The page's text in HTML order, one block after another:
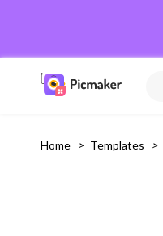
Home > Templates >